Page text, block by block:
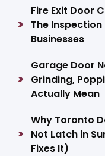
Fire Exit Door
The
Businesses
Garage Door
Grinding,
Actually Mean
Why Toronto
Not Latch in
Fixes It)